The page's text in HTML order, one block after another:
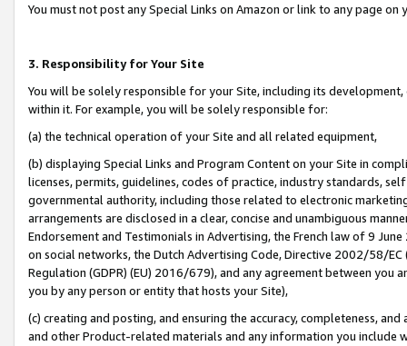
You must not post any Special Links on Amazon or link to any page
3. Responsibility for Your Site
You will be solely responsible for your Site, including its
within it. For example, you will be solely responsible for:
(a) the technical operation of your Site and all related equipment,
(b) displaying Special Links and Program Content on your Site in
licenses, permits, guidelines, codes of practice, industry standards,
governmental authority, including those related to electronic
arrangements are disclosed in a clear, concise and unambiguous
Endorsement and Testimonials in Advertising, the French law of 9
on social networks, the Dutch Advertising Code, Directive 2002/58/
Regulation (GDPR) (EU) 2016/679), and any agreement between
you by any person or entity that hosts your Site),
(c) creating and posting, and ensuring the accuracy, completeness,
and other Product-related materials and any information you include